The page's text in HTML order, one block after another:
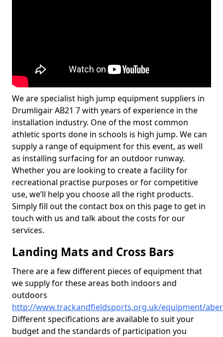
We are specialist high jump equipment suppliers in
Drumligair AB21 7 with years of experience in the
installation industry. One of the most common
athletic sports done in schools is high jump. We can
supply a range of equipment for this event, as well
as installing surfacing for an outdoor runway.
Whether you are looking to create a facility for
recreational practise purposes or for competitive
use, we’ll help you choose all the right products.
Simply fill out the contact box on this page to get in
touch with us and talk about the costs for our
services.
Landing Mats and Cross Bars
There are a few different pieces of equipment that
we supply for these areas both indoors and
outdoors
http://www.trackandfieldsports.org.uk/equipment/
Different specifications are available to suit your
budget and the standards of participation you